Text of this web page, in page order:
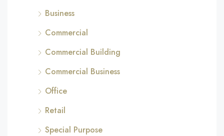
Business
Commercial
Commercial Building
Commercial Business
Office
Retail
Special Purpose